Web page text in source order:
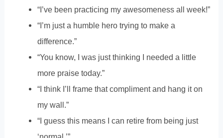
“I’ve been practicing my awesomeness all week!”
“I’m just a humble hero trying to make a
difference.”
“You know, I was just thinking I needed a little
more praise today.”
“I think I’ll frame that compliment and hang it on
my wall.”
“I guess this means I can retire from being just